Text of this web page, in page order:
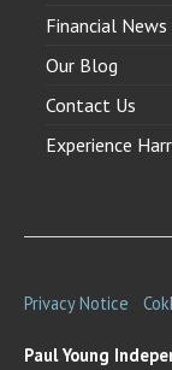
Financial News
Our Blog
Contact Us
Experience
Privacy Notice
Paul Young